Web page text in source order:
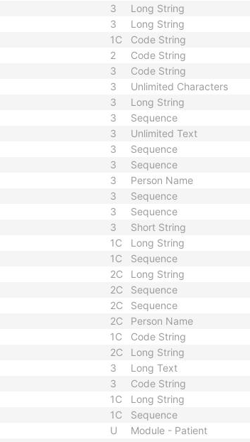
3 Long String
3 Long String
1C Code String
2 Code String
3 Code String
3 Unlimited Characters
3 Long String
3 Sequence
3 Unlimited Text
3 Sequence
3 Sequence
3 Person Name
3 Sequence
3 Sequence
3 Short String
1C Long String
1C Sequence
2C Long String
2C Sequence
2C Sequence
2C Person Name
1C Code String
2C Long String
3 Long Text
3 Code String
1C Long String
1C
Sequence
U
Module - Patient